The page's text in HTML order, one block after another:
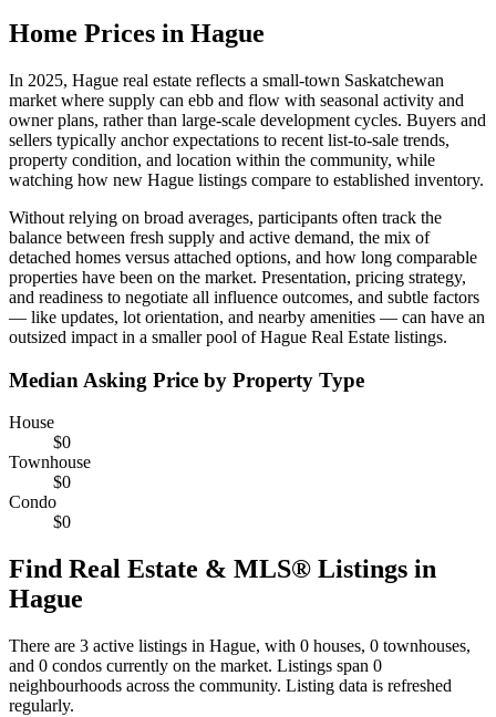
Home Prices in Hague
In 2025, Hague real estate reflects a small-town Saskatchewan
market where supply can ebb and flow with seasonal activity and
owner plans, rather than large-scale development cycles. Buyers and
sellers typically anchor expectations to recent list-to-sale trends,
property condition, and location within the community, while
watching how new Hague listings compare to established inventory.
Without relying on broad averages, participants often track the
balance between fresh supply and active demand, the mix of
detached homes versus attached options, and how long comparable
properties have been on the market. Presentation, pricing strategy,
and readiness to negotiate all influence outcomes, and subtle factors
— like updates, lot orientation, and nearby amenities — can have an
outsized impact in a smaller pool of Hague Real Estate listings.
Median Asking Price by Property Type
House
$0
Townhouse
$0
Condo
$0
Find Real Estate & MLS® Listings in
Hague
There are 3 active listings in Hague, with 0 houses, 0 townhouses,
and 0 condos currently on the market. Listings span 0
neighbourhoods across the community. Listing data is refreshed
regularly.